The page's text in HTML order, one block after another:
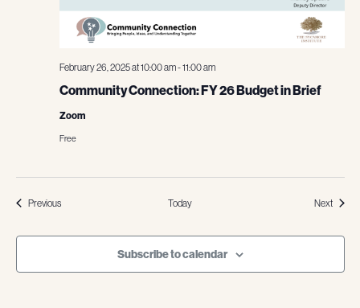
Community Connection: FY 26 Budget in Brief
February 26, 2025 at 10:00 am-11:00 am
Zoom
Free
PreviousEvents Today NextEvents
Subscribe to calendar